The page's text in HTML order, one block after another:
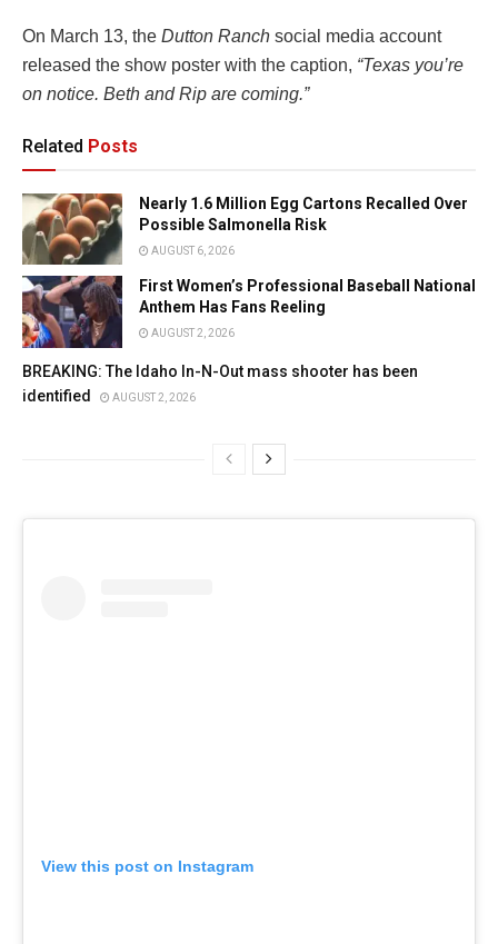
On March 13, the Dutton Ranch social media account
released the show poster with the caption, “Texas you’re
on notice. Beth and Rip are coming.”
Related Posts
Nearly 1.6 Million Egg Cartons Recalled Over
Possible Salmonella Risk
AUGUST 6, 2026
First Women’s Professional Baseball National
Anthem Has Fans Reeling
AUGUST 2, 2026
BREAKING: The Idaho In-N-Out mass shooter has been
identified
AUGUST 2, 2026
View this post on Instagram